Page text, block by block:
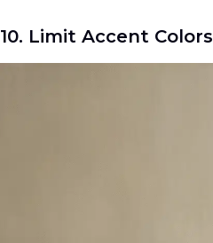
10. Limit Accent Colors